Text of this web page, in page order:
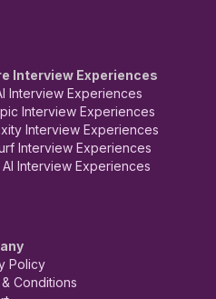
Interview Experiences
Interview Experiences
Interview Experiences
Interview Experiences
Interview Experiences
AI Interview Experiences
Policy
Conditions